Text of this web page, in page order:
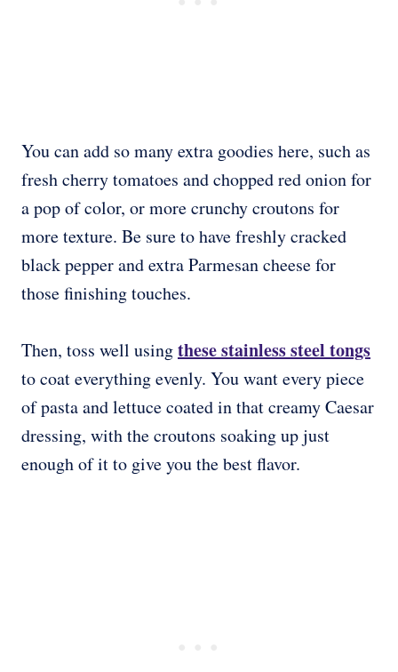
You can add so many extra goodies here, such as
fresh cherry tomatoes and chopped red onion for
a pop of color, or more crunchy croutons for
more texture. Be sure to have freshly cracked
black pepper and extra Parmesan cheese for
those finishing touches.
Then, toss well usingthese stainless steel tongs
to coat everything evenly. You want every piece
of pasta and lettuce coated in that creamy Caesar
dressing, with the croutons soaking up just
enough of it to give you the best flavor.